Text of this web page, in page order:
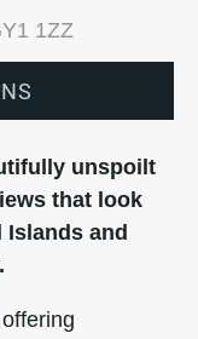
1ZZ
unspoilt
that look
and